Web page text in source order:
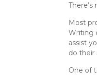
Most
Writing
assist
do their
One of